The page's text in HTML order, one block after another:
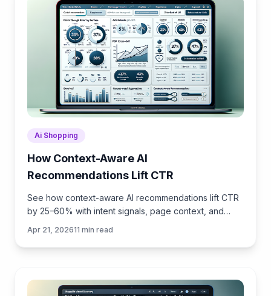
Ai Shopping
How Context-Aware AI
Recommendations Lift CTR
See how context-aware AI recommendations lift CTR
by 25–60% with intent signals, page context, and
history. Practical steps, KPIs, and implementation tips.
Apr 21, 202611 min read